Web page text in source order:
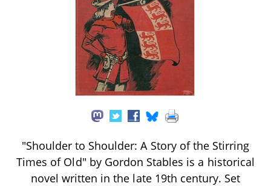
"Shoulder to Shoulder: A Story of the Stirring
Times of Old" by Gordon Stables is a historical
novel written in the late 19th century. Set